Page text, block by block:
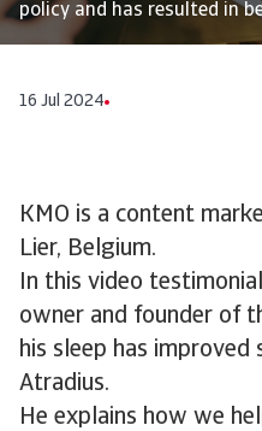
policy and has resulted in
16 Jul 2024
KMO is a content
Lier, Belgium.
In this video
owner and founder of
his sleep has
Atradius.
He explains how we